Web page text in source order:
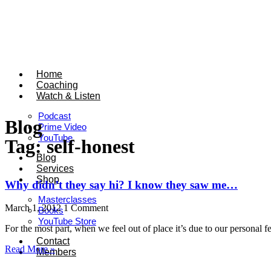
Home
Coaching
Watch & Listen
Podcast
Prime Video
YouTube
Blog
Services
Shop
Masterclasses
Books
YouTube Store
Contact
Members
Blog
Tag: self-honest
Why didn’t they say hi? I know they saw me…
March 1, 20121 Comment
For the most part, when we feel out of place it’s due to our
Read More »